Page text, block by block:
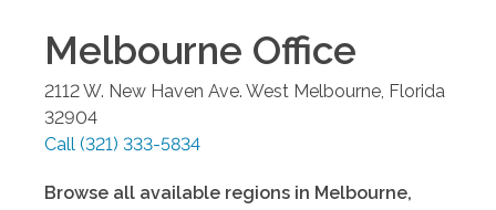
Melbourne Office
2112 W. New Haven Ave. West Melbourne Florida
32904
Call (321) 333-5834
Browse all available regions in Melbourne,